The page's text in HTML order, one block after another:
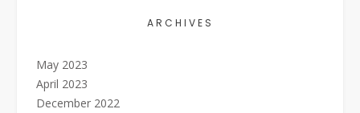
ARCHIVES
May 2023
April 2023
December 2022